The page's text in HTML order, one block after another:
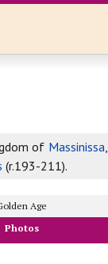
of Massinissa,
(r.193-211).
Age
Photos